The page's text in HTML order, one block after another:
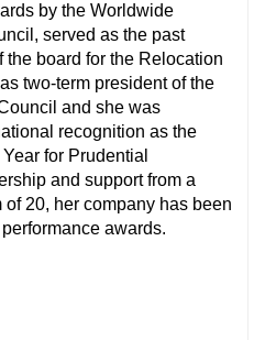
by the Worldwide
served as the past
board for the Relocation
two-term president of the
and she was
recognition as the
for Prudential
and support from a
20, her company has been
awards.